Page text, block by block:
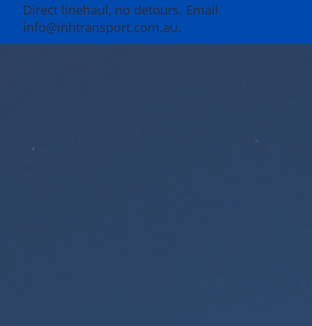
Direct linehaul, no detours. Email
info@inhtransport.com.au.